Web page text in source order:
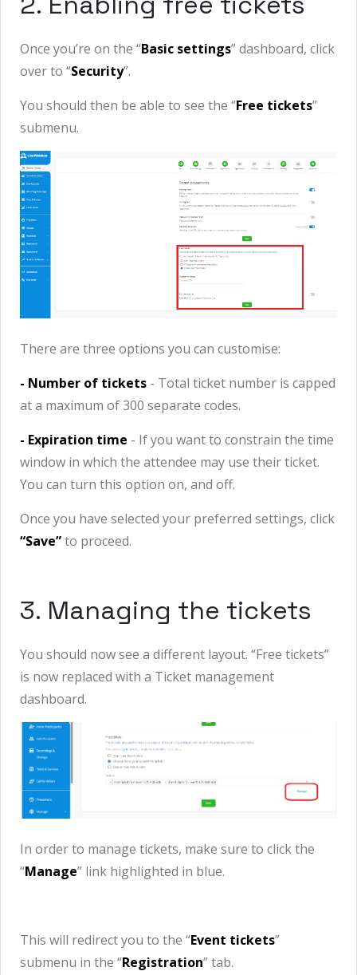
Once you’re on the “Basic settings” dashboard, click
over to “Security”.
You should then be able to see the “Free tickets”
submenu.
There are three options you can customise:
- Number of tickets - Total ticket number is capped
at a maximum of 300 separate codes.
- Expiration time - If you want to constrain the time
window in which the attendee may use their ticket.
You can turn this option on, and off.
Once you have selected your preferred settings, click
“Save”to proceed.
3. Managing the tickets
You should now see a different layout. “Free tickets”
is now replaced with a Ticket management
dashboard.
In order to manage tickets, make sure to click the
“Manage” link highlighted in blue.
This will redirect you to the “Event tickets”
submenu in the “Registration” tab.